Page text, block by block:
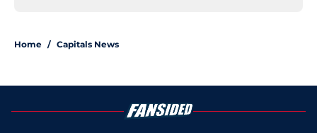
Home / Capitals News